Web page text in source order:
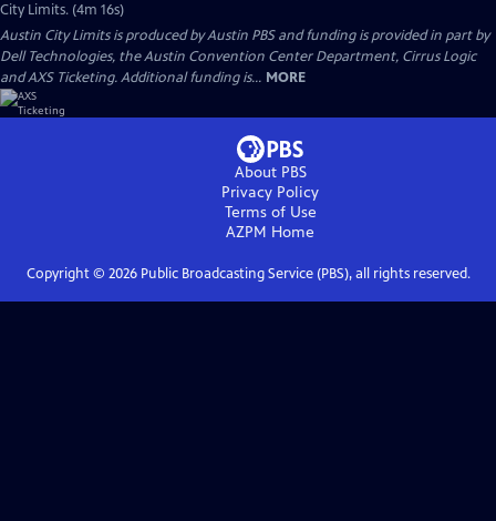
City Limits. (4m 16s)
Austin City Limits is produced by Austin PBS and funding is provided in part by
Dell Technologies, the Austin Convention Center Department, Cirrus Logic
and AXS Ticketing. Additional funding is... MORE
About PBS
Privacy Policy
Terms of Use
AZPM Home
Copyright © 2026Public Broadcasting Service (PBS), all rights reserved.